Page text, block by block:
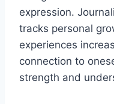
expression.
tracks personal
experiences
connection to
strength and